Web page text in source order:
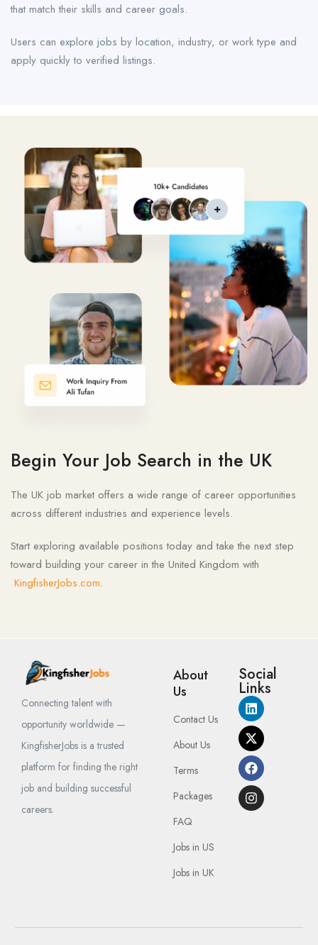
that match their skills and career goals.
Users can explore jobs by location, industry, or work type and
apply quickly to verified listings.
Begin Your Job Search in the UK
The UK job market offers a wide range of career opportunities
across different industries and experience levels.
Start exploring available positions today and take the next step
toward building your career in the United Kingdom with
KingfisherJobs.com.
Connecting talent with
opportunity worldwide —
KingfisherJobs is a trusted
platform for finding the right
job and building successful
careers.
About
Us
Contact Us
About Us
Terms
Packages
FAQ
Jobs in US
Jobs in UK
Social
Links